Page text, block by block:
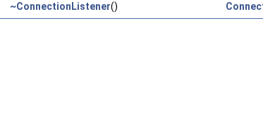
~ConnectionListener()